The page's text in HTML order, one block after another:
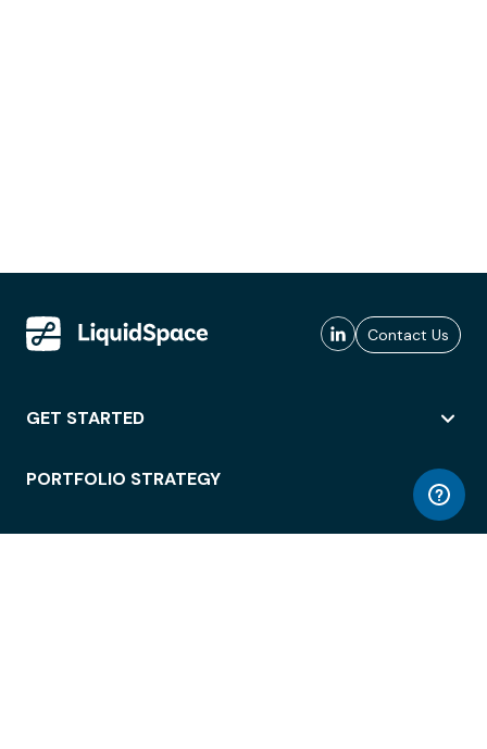
Contact Us
GET STARTED
PORTFOLIO STRATEGY
WORKSPACE ACCESS